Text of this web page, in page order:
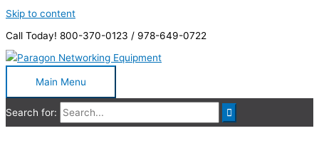
Skip to content
Call Today! 800-370-0123 / 978-649-0722
Main Menu
Search for: